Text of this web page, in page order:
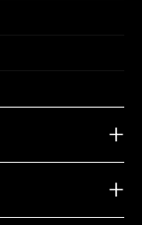
+
+